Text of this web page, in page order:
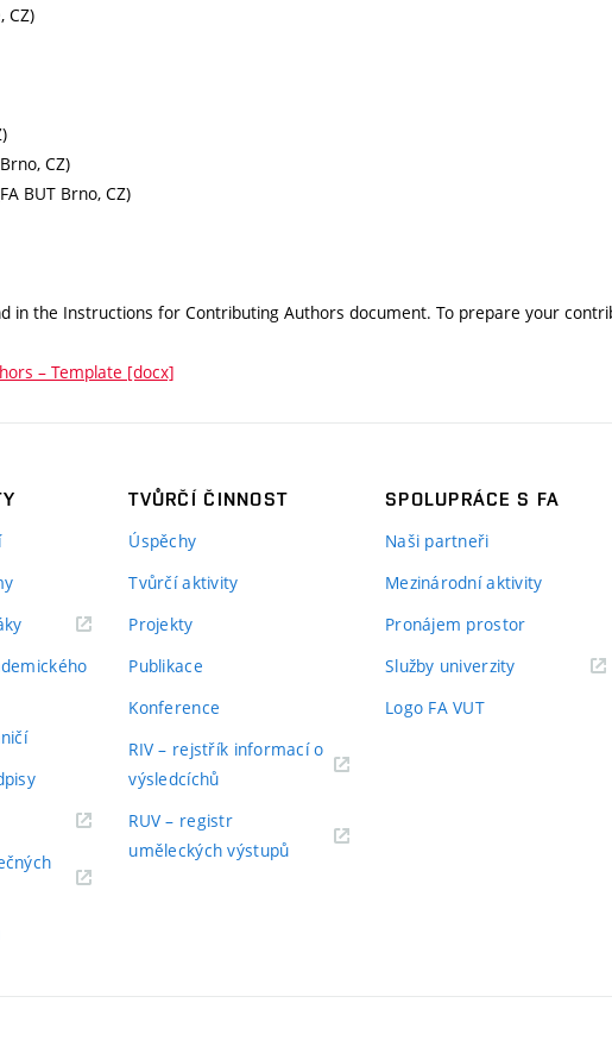
CZ)
CZ)
BUT Brno, CZ)
in the Instructions for Contributing Authors document. To prepare your
– Template [docx]
TVŮRČÍ ČINNOST
Úspěchy
Tvůrčí aktivity
Projekty
Publikace
Konference
RIV – rejstřík informací o
výsledcíchů
RUV – registr
uměleckých výstupů
SPOLUPRÁCE S FA
Naši partneři
Mezinárodní aktivity
Pronájem prostor
Služby univerzity
Logo FA VUT